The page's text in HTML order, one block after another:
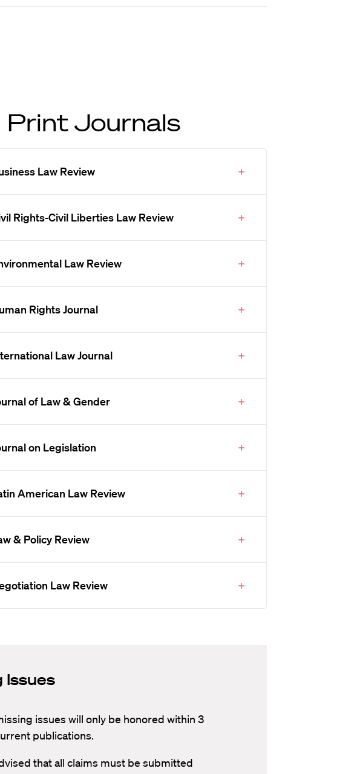
Print Journals
Law Review
Rights-Civil Liberties Law Review
Law Review
Rights Journal
Law Journal
of Law & Gender
on Legislation
American Law Review
& Policy Review
Law Review
Issues
issues will only be honored within 3
publications.
that all claims must be submitted